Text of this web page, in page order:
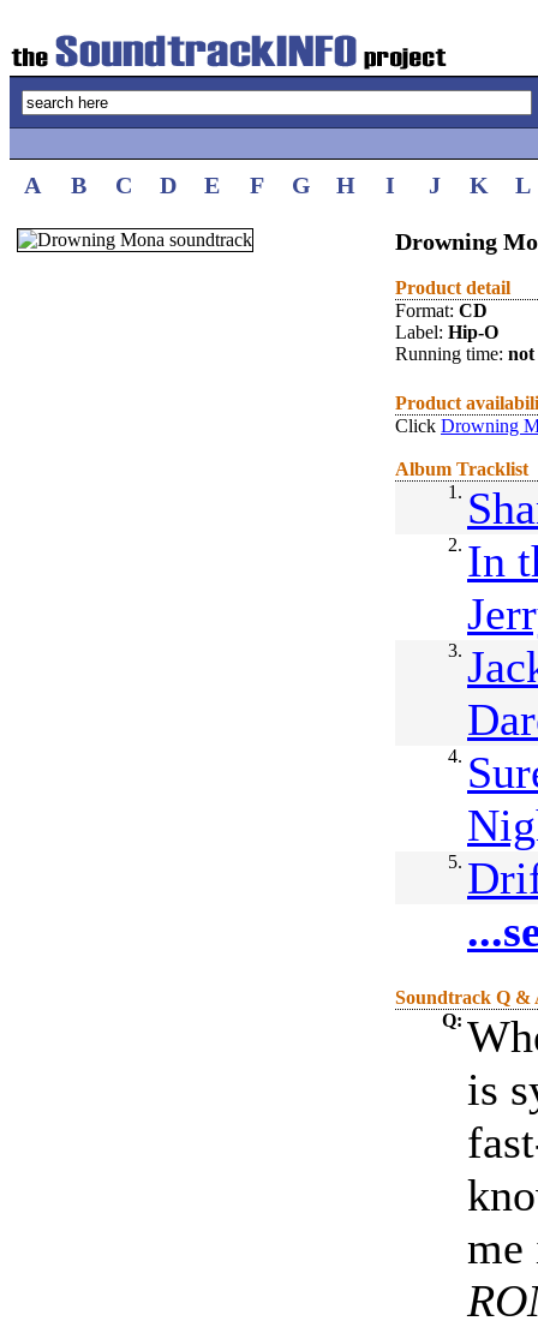
A B C D E F G H I J K L
Drowning
Product detail
Format: CD
Label: Hip-O
Running time: not
Product
Click Drowning
Album Tracklist
1.
2. In
3.
4.
5.
Soundtrack Q &
Q:
is
me